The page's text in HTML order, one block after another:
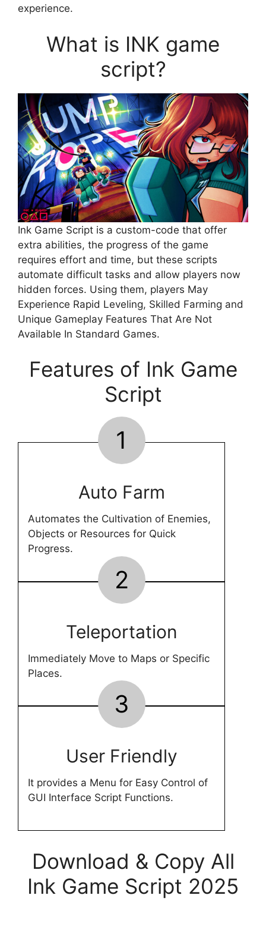
experience.
What is INK game
script?
Ink Game Script is a custom-code that offer
extra abilities, the progress of the game
requires effort and time, but these scripts
automate difficult tasks and allow players now
hidden forces. Using them, players May
Experience Rapid Leveling, Skilled Farming and
Unique Gameplay Features That Are Not
Available In Standard Games.
Features of Ink Game
Script
1
Auto Farm
Automates the Cultivation of Enemies,
Objects or Resources for Quick
Progress.
2
Teleportation
Immediately Move to Maps or Specific
Places.
3
User Friendly
It provides a Menu for Easy Control of
GUI Interface Script Functions.
Download & Copy All
Ink Game Script 2025